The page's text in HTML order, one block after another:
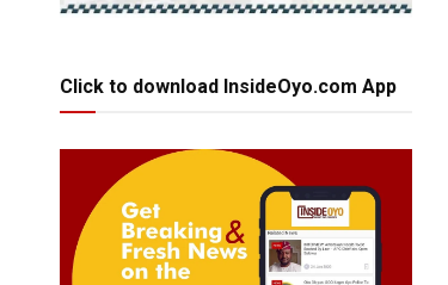
Click to download InsideOyo.com App